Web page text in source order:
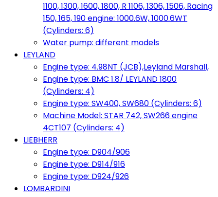
1100, 1300, 1600, 1800, R 1106, 1306, 1506, Racing
150, 165, 190 engine: 1000.6W, 1000.6WT
(Cylinders: 6)
Water pump: different models
LEYLAND
Engine type: 4.98NT (JCB),Leyland Marshall,
Engine type: BMC 1.8/ LEYLAND 1800
(Cylinders: 4)
Engine type: SW400, SW680 (Cylinders: 6)
Machine Model: STAR 742, SW266 engine
4CT107 (Cylinders: 4)
LIEBHERR
Engine type: D904/906
Engine type: D914/916
Engine type: D924/926
LOMBARDINI